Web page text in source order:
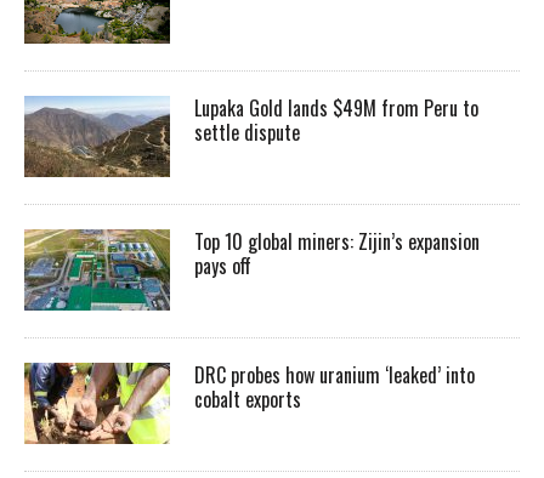
Lupaka Gold lands $49M from Peru to
settle dispute
Top 10 global miners: Zijin’s expansion
pays off
DRC probes how uranium ‘leaked’ into
cobalt exports